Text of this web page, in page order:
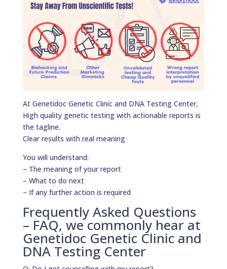
At Genetidoc Genetic Clinic and DNA Testing Center,
High quality genetic testing with actionable reports is
the tagline.
Clear results with real meaning
You will understand:
– The meaning of your report
– What to do next
– If any further action is required
Frequently Asked Questions
– FAQ, we commonly hear at
Genetidoc Genetic Clinic and
DNA Testing Center